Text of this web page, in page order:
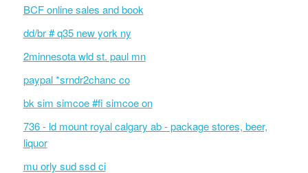
BCF online sales and book
dd/br # q35 new york ny
2minnesota wld st. paul mn
paypal *srndr2chanc co
bk sim simcoe #fi simcoe on
736 - ld mount royal calgary ab - package stores, beer,
liquor
mu orly sud ssd ci